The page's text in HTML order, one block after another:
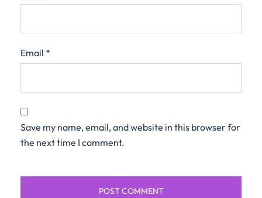
Email *
Save my name, email, and website in this browser for
the next time I comment.